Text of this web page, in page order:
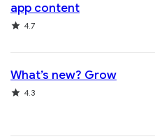
app content
Rating
4.7
What’s new? Grow
Rating
4.3